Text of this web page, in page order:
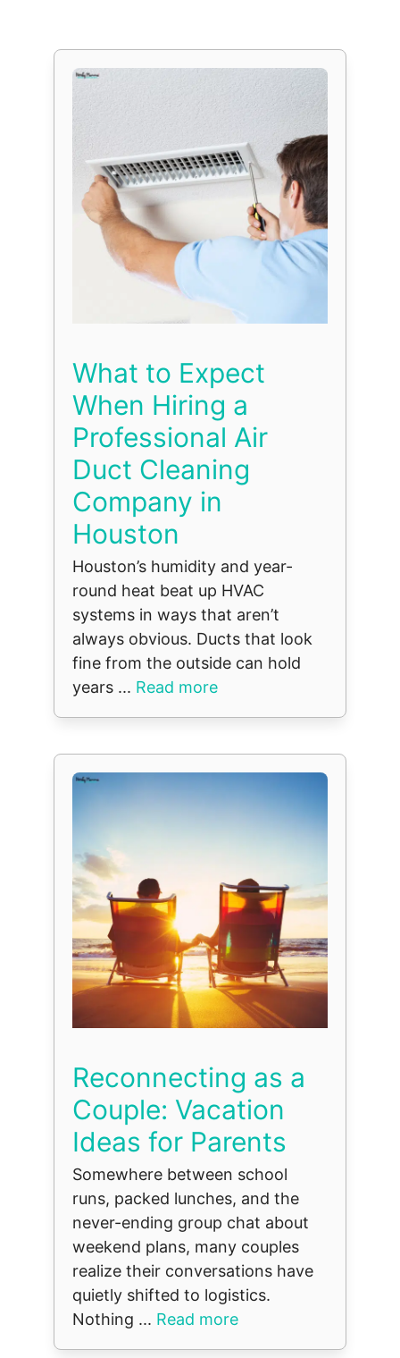
What to Expect
When Hiring a
Professional Air
Duct Cleaning
Company in
Houston
Houston’s humidity and year-
round heat beat up HVAC
systems in ways that aren’t
always obvious. Ducts that look
fine from the outside can hold
years ... Read more
Reconnecting as a
Couple: Vacation
Ideas for Parents
Somewhere between school
runs, packed lunches, and the
never-ending group chat about
weekend plans, many couples
realize their conversations have
quietly shifted to logistics.
Nothing ... Read more